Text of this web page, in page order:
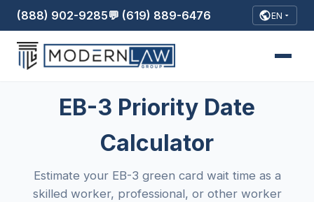
(888) 902-9285💬 (619) 889-6476 EN
EB-3 Priority Date
Calculator
Estimate your EB-3 green card wait time as a
skilled worker, professional, or other worker